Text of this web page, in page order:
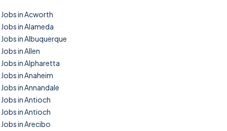
Jobs in Acworth
Jobs in Alameda
Jobs in Albuquerque
Jobs in Allen
Jobs in Alpharetta
Jobs in Anaheim
Jobs in Annandale
Jobs in Antioch
Jobs in Antioch
Jobs in Arecibo